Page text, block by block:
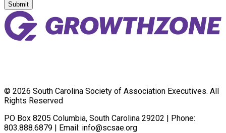
Submit
© 2026 South Carolina Society of Association Executives. All
Rights Reserved
PO Box 8205 Columbia, South Carolina 29202 | Phone:
803.888.6879 | Email: info@scsae.org